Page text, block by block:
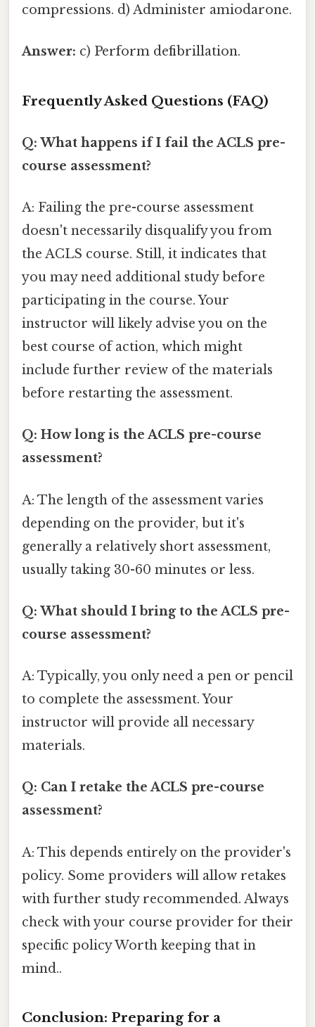
compressions. d) Administer amiodarone.
Answer: c) Perform defibrillation.
Frequently Asked Questions (FAQ)
Q: What happens if I fail the ACLS pre-
course assessment?
A: Failing the pre-course assessment
doesn't necessarily disqualify you from
the ACLS course. Still, it indicates that
you may need additional study before
participating in the course. Your
instructor will likely advise you on the
best course of action, which might
include further review of the materials
before restarting the assessment.
Q: How long is the ACLS pre-course
assessment?
A: The length of the assessment varies
depending on the provider, but it's
generally a relatively short assessment,
usually taking 30-60 minutes or less.
Q: What should I bring to the ACLS pre-
course assessment?
A: Typically, you only need a pen or pencil
to complete the assessment. Your
instructor will provide all necessary
materials.
Q: Can I retake the ACLS pre-course
assessment?
A: This depends entirely on the provider's
policy. Some providers will allow retakes
with further study recommended. Always
check with your course provider for their
specific policy Worth keeping that in
mind..
Conclusion: Preparing for a